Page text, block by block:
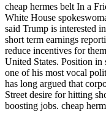
cheap hermes belt In a
White House
said Trump is interested
short term earnings
reduce incentives for
United States. Position in
one of his most vocal
has long argued that
Street desire for hitting
boosting jobs. cheap